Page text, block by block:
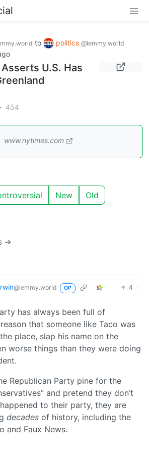
to politics @lemmy.world
U.S. Has
454
www.nytimes.com
New Old
➔
@lemmy.world OP 4 ·
has always been full of
that someone like Taco was
place, slap his name on the
worse things than they were doing
Republican Party pine for the
and pretend they don’t
to their party, they are
decades of history, including the
and Faux News.